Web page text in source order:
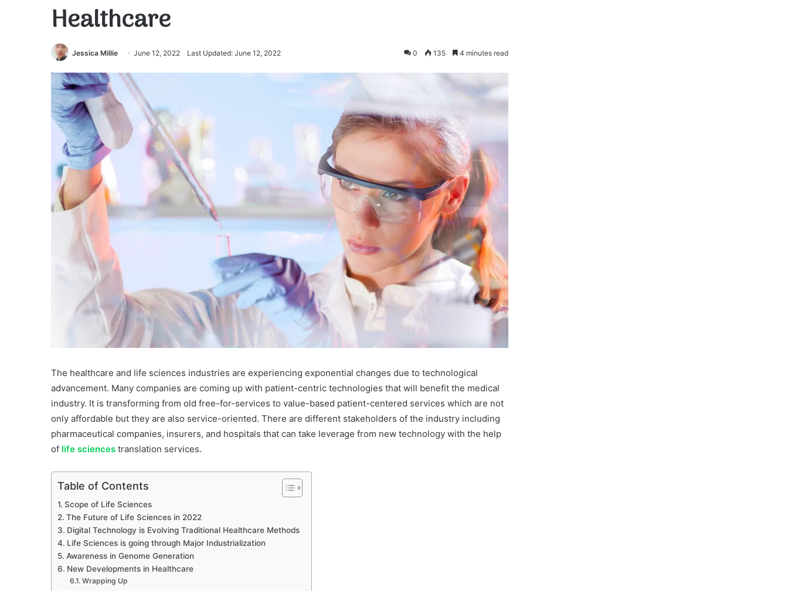
Healthcare
Jessica Millie June 12, 2022 Last Updated: June 12, 2022 0 135 4 minutes read
The healthcare and life sciences industries are experiencing exponential changes due to technological
advancement. Many companies are coming up with patient-centric technologies that will benefit the medical
industry. It is transforming from old free-for-services to value-based patient-centered services which are not
only affordable but they are also service-oriented. There are different stakeholders of the industry including
pharmaceutical companies, insurers, and hospitals that can take leverage from new technology with the help
of life sciences translation services.
Table of Contents
Scope of Life Sciences
The Future of Life Sciences in 2022
Digital Technology is Evolving Traditional Healthcare Methods
Life Sciences is going through Major Industrialization
Awareness in Genome Generation
New Developments in Healthcare
Wrapping Up